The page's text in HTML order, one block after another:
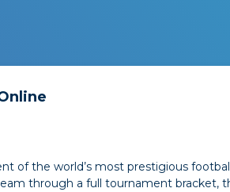
of the world’s most prestigious
through a full tournament bracket,